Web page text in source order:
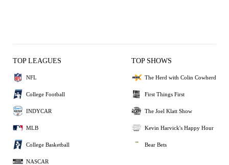
TOP LEAGUES
NFL
College Football
INDYCAR
MLB
College Basketball
NASCAR
TOP SHOWS
The Herd with Colin Cowherd
First Things First
The Joel Klatt Show
Kevin Harvick's Happy Hour
Bear Bets